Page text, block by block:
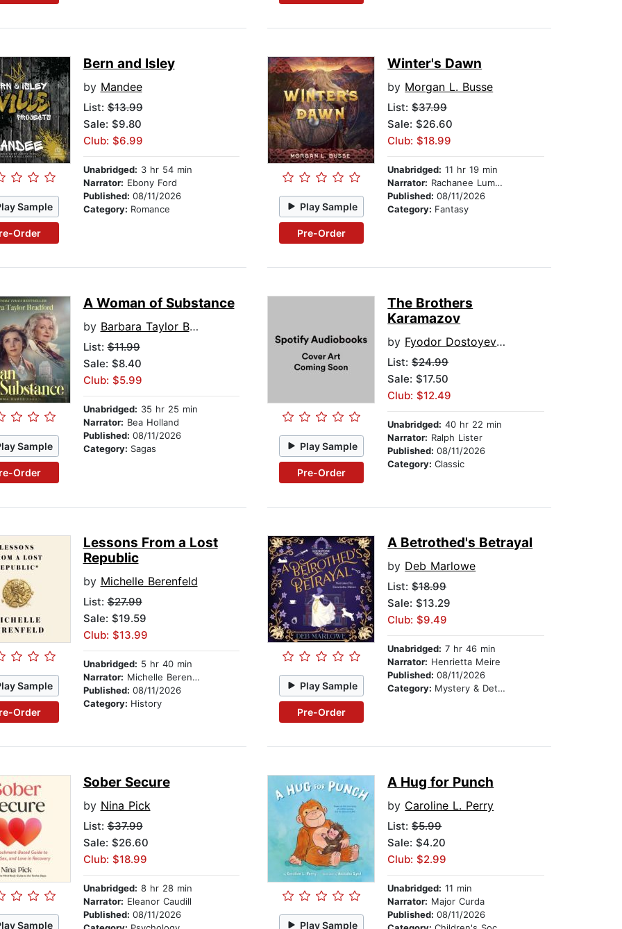
Sample
Order
Bern and Isley
by Mandee
List:$13.99
Sale: $9.80
Club: $6.99
Unabridged: 3 hr 54 min
Narrator: Ebony Ford
Published: 08/11/2026
Category: Romance Play Sample
Pre-Order
Winter's Dawn
by Morgan L. Busse
List:$37.99
Sale: $26.60
Club: $18.99
Unabridged: 11 hr 19 min
Narrator: Rachanee Lumayno
Published:08/11/2026
Category: Fantasy
Sample
Order
A Woman of Substance
by Barbara Taylor Bradford
List:$11.99
Sale: $8.40
Club: $5.99
Unabridged: 35 hr 25 min
Narrator: Bea Holland
Published: 08/11/2026
Category: Sagas Play Sample
Pre-Order
The Brothers
Karamazov
by Fyodor Dostoyevsky
List:$24.99
Sale: $17.50
Club: $12.49
Unabridged: 40 hr 22 min
Narrator: Ralph Lister
Published:08/11/2026
Category:Classic
Sample
Order
Lessons From a Lost
Republic
by Michelle Berenfeld
List:$27.99
Sale: $19.59
Club: $13.99
Unabridged: 5 hr 40 min
Narrator: Michelle Berenfeld
Published: 08/11/2026
Category: History
Play Sample
Pre-Order
A Betrothed's Betrayal
by Deb Marlowe
List:$18.99
Sale: $13.29
Club: $9.49
Unabridged: 7 hr 46 min
Narrator: Henrietta Meire
Published:08/11/2026
Category: Mystery & Detective
Sample
Sober Secure
by Nina Pick
List:$37.99
Sale: $26.60
Club: $18.99
Unabridged: 8 hr 28 min
Narrator: Eleanor Caudill
Published: 08/11/2026
Play Sample
A Hug for Punch
by Caroline L. Perry
List:$5.99
Sale: $4.20
Club: $2.99
Unabridged: 11 min
Narrator: Major Curda
Published:08/11/2026